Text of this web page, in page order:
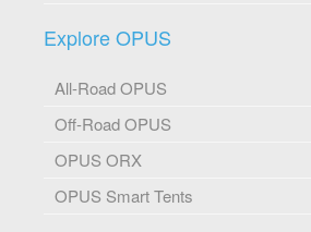
Explore OPUS
All-Road OPUS
Off-Road OPUS
OPUS ORX
OPUS Smart Tents